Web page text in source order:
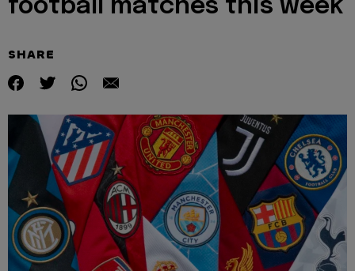
football matches this week
SHARE